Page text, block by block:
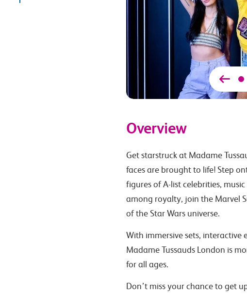
Overview
Get starstruck at Madame
faces are brought to life! Step
figures of A-list celebrities,
among royalty, join the Marvel
of the Star Wars universe.
With immersive sets, interactive
Madame Tussauds London is
for all ages.
Don’t miss your chance to get